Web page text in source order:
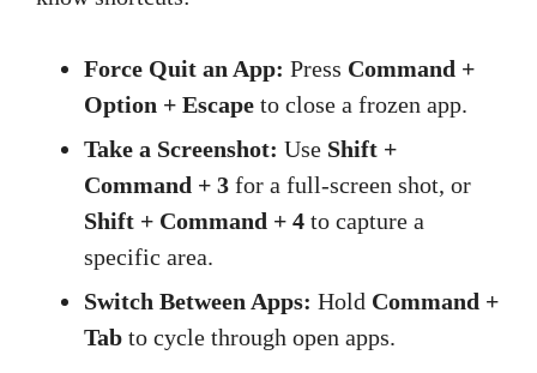
Force Quit an App: Press Command +
Option + Escape to close a frozen app.
Take a Screenshot: Use Shift +
Command + 3 for a full-screen shot, or
Shift + Command + 4 to capture a
specific area.
Switch Between Apps: Hold Command +
Tab to cycle through open apps.